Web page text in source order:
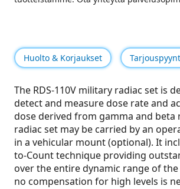
Huolto & Korjaukset
The RDS-110V military radiac set is
detect and measure dose rate and
dose derived from gamma and beta
radiac set may be carried by an
in a vehicular mount (optional). It
to-Count technique providing
over the entire dynamic range of
no compensation for high levels is